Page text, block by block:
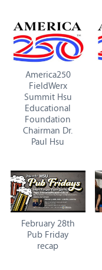
America250
FieldWerx
Summit Hsu
Educational
Foundation
Chairman Dr.
Paul Hsu
February 28th
Pub Friday
recap